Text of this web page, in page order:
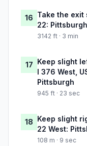
16 Take the exit
22:
3142 ft · 3 min
17 Keep slight
I 376 West,
Pittsburgh
945 ft · 23 sec
18 Keep slight
22 West:
108 m · 9 sec